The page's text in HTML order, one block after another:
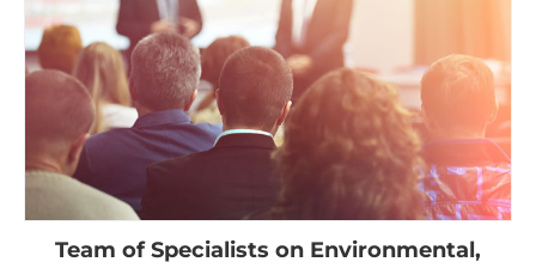
Team of Specialists on Environmental,